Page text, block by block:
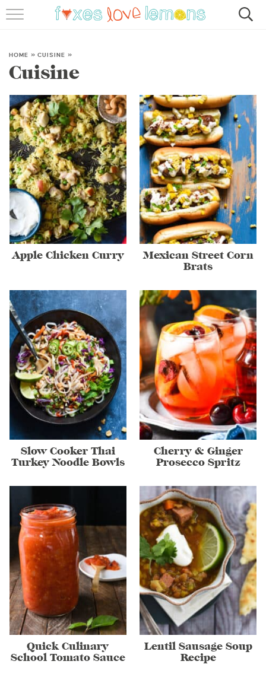
SUBSCRIBE
HOME » CUISINE »
Cuisine
Apple Chicken Curry
Mexican Street Corn
Brats
Slow Cooker Thai
Turkey Noodle Bowls
Cherry & Ginger
Prosecco Spritz
Quick Culinary
School Tomato Sauce
Lentil Sausage Soup
Recipe